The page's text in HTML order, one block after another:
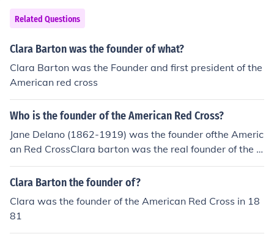
n area.
Related Questions
Clara Barton was the founder of what?
Clara Barton was the Founder and first president of the
American red cross
Who is the founder of the American Red Cross?
Jane Delano (1862-1919) was the founder ofthe Americ
an Red CrossClara barton was the real founder of the A
merican red cross.
Clara Barton the founder of?
Clara was the founder of the American Red Cross in 18
81